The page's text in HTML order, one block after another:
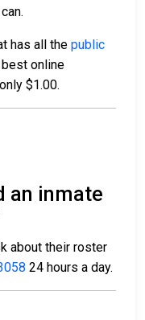
has all the public
online
$1.00.
an inmate
about their roster
24 hours a day.